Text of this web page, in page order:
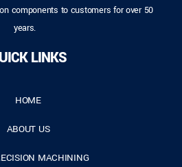
components to customers for over 50
years.
LINKS
HOME
ABOUT US
MACHINING